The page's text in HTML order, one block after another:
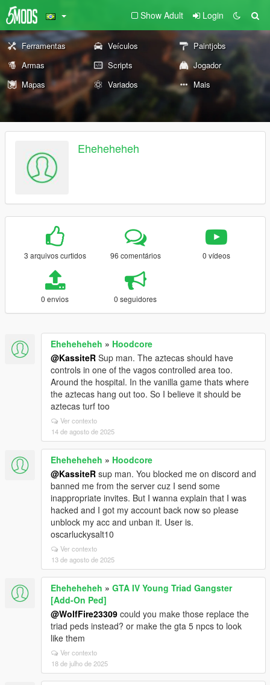
Show Adult Login
Ferramentas Veículos
Paintjobs
Armas
Scripts
Jogador
Mapas
Variados Mais
Eheheheheh
3 arquivos curtidos 96 comentários 0 vídeos
0 envios 0 seguidores
Eheheheheh » Hoodcore
@KassiteR Sup man. The aztecas should have
controls in one of the vagos controlled area too.
Around the hospital. In the vanilla game thats where
the aztecas hang out too. So I believe it should be
aztecas turf too
Ver contexto
14 de agosto de 2025
Eheheheheh » Hoodcore
@KassiteR sup man. You blocked me on discord and
banned me from the server cuz I send some
inappropriate invites. But I wanna explain that I was
hacked and I got my account back now so please
unblock my acc and unban it. User is.
oscarluckysalt10
Ver contexto
13 de agosto de 2025
Eheheheheh » GTA IV Young Triad Gangster
[Add-On Ped]
@WolfFire23309 could you make those replace the
triad peds instead? or make the gta 5 npcs to look
like them
Ver contexto
18 de julho de 2025